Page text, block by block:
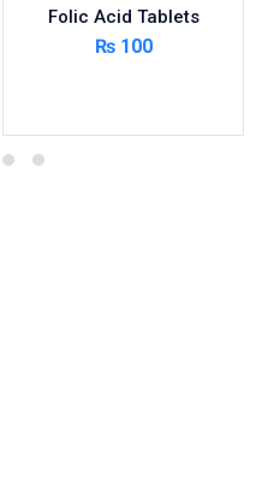
Folic Acid Tablets
₨100